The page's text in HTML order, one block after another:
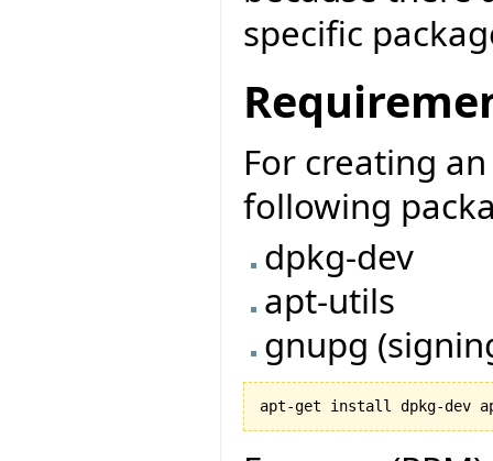
specific
For creating
following
dpkg-dev
apt-utils
gnupg